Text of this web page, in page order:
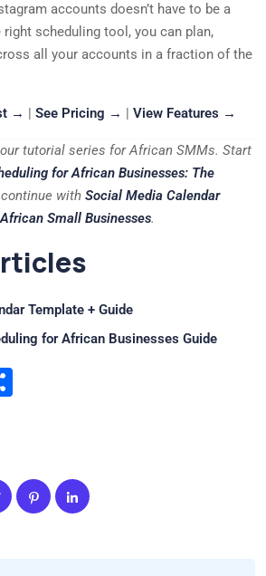
accounts doesn’t have to be a
scheduling tool, you can plan,
all your accounts in a fraction of the
→ See Pricing → View Features →
tutorial series for African SMMs. Start
for African Businesses: The
with Social Media Calendar
Small Businesses.
Template + Guide
for African Businesses Guide